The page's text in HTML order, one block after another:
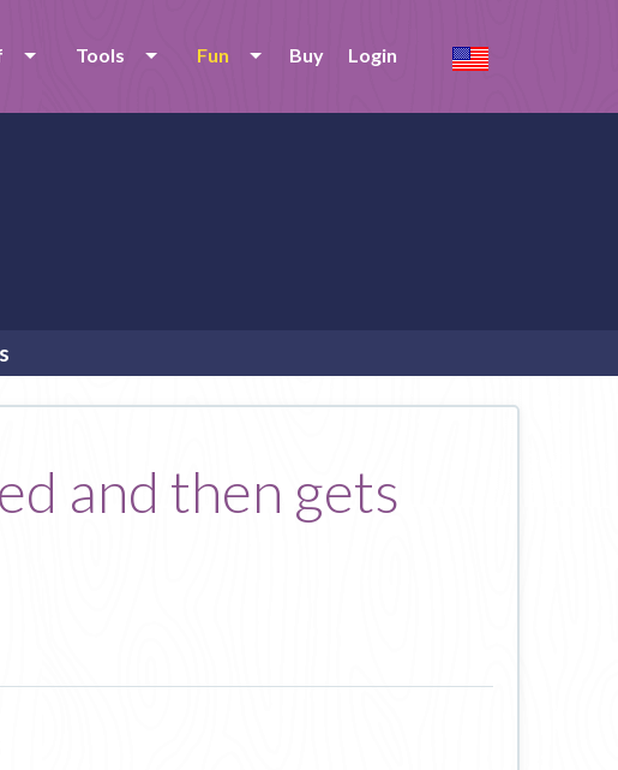
Tools Fun Buy Login
and then gets